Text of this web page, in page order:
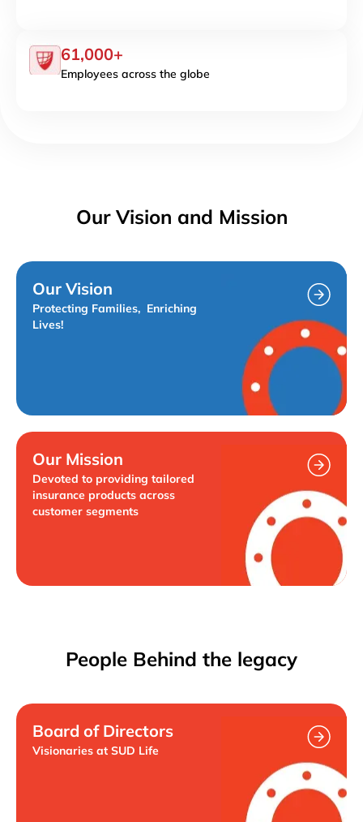
61,000+
Employees across the globe
Our Vision and Mission
Protecting Families, Enriching
Lives!
Our Vision
Devoted to providing tailored
insurance products across
customer segments
Our Mission
People Behind the legacy
Visionaries at SUD Life
Board of Directors